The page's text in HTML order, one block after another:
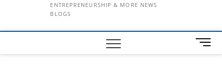
ENTREPRENEURSHIP & MORE NEWS
BLOGS
M
e